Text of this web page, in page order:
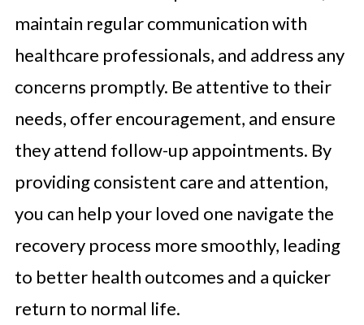
maintain regular communication with
healthcare professionals, and address any
concerns promptly. Be attentive to their
needs, offer encouragement, and ensure
they attend follow-up appointments. By
providing consistent care and attention,
you can help your loved one navigate the
recovery process more smoothly, leading
to better health outcomes and a quicker
return to normal life.